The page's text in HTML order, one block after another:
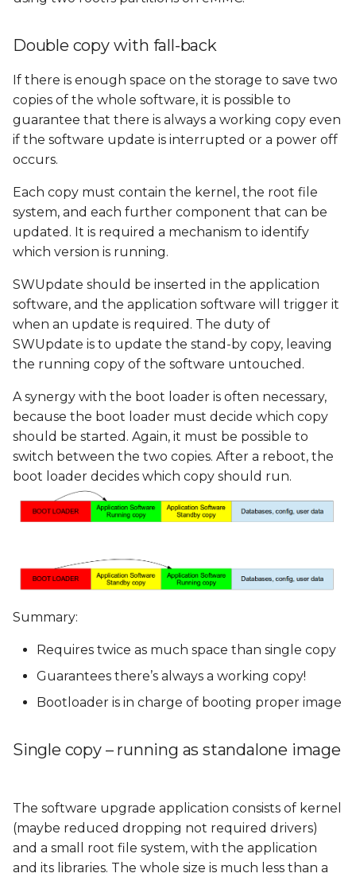
Double copy with fall-back
If there is enough space on the storage to save two
copies of the whole software, it is possible to
guarantee that there is always a working copy even
if the software update is interrupted or a power off
occurs.
Each copy must contain the kernel, the root file
system, and each further component that can be
updated. It is required a mechanism to identify
which version is running.
SWUpdate should be inserted in the application
software, and the application software will trigger it
when an update is required. The duty of
SWUpdate is to update the stand-by copy, leaving
the running copy of the software untouched.
A synergy with the boot loader is often necessary,
because the boot loader must decide which copy
should be started. Again, it must be possible to
switch between the two copies. After a reboot, the
boot loader decides which copy should run.
Summary:
Requires twice as much space than single copy
Guarantees there’s always a working copy!
Bootloader is in charge of booting proper image
Single copy – running as standalone image
The software upgrade application consists of kernel
(maybe reduced dropping not required drivers)
and a small root file system, with the application
and its libraries. The whole size is much less than a